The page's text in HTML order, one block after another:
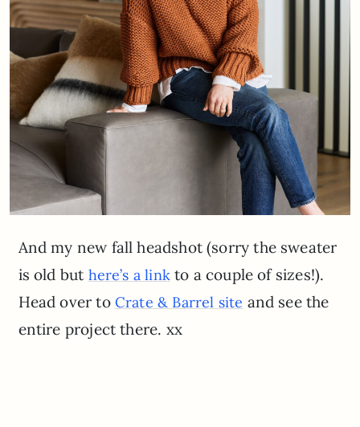
And my new fall headshot (sorry the sweater
is old but here’s a linkto a couple of sizes!).
Head over to Crate & Barrel site and see the
entire project there. xx